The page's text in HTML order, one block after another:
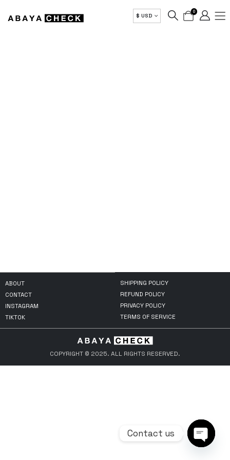
$ USD
0
ABOUT
CONTACT
INSTAGRAM
TIKTOK
SHIPPING POLICY
REFUND POLICY
PRIVACY POLICY
TERMS OF SERVICE
COPYRIGHT © 2025. ALL RIGHTS RESERVED.
Contact us